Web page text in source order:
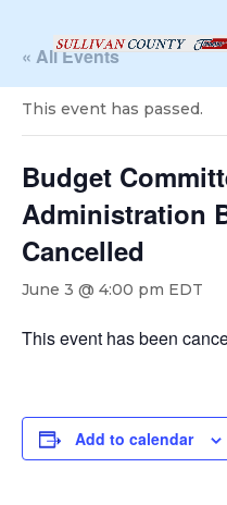
« All Events
This event has passed.
Budget
Administration
Cancelled
June 3 @ 4:00 pm EDT
This event has been
Add to calendar